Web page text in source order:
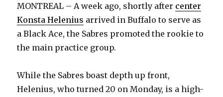
MONTREAL – A week ago, shortly after center
Konsta Helenius arrived in Buffalo to serve as
a Black Ace, the Sabres promoted the rookie to
the main practice group.
While the Sabres boast depth up front,
Helenius, who turned 20 on Monday, is a high-